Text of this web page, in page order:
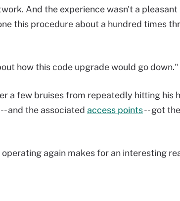
And the experience wasn't a pleasant
this procedure about a hundred times
how this code upgrade would go down."
a few bruises from repeatedly hitting his
and the associated access points-- got the
again makes for an interesting